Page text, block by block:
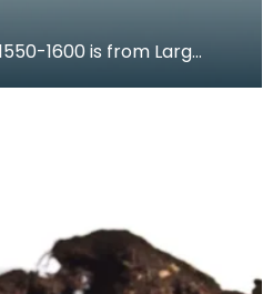
1600 is from Larg